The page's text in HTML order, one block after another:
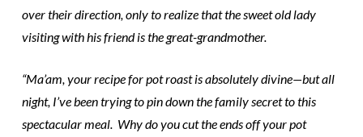
over their direction, only to realize that the sweet old lady
visiting with his friend is the great-grandmother.
“Ma’am, your recipe for pot roast is absolutely divine—but all
night, I’ve been trying to pin down the family secret to this
spectacular meal. Why do you cut the ends off your pot